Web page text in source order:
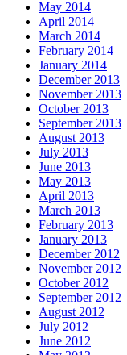
May 2014
April 2014
March 2014
February 2014
January 2014
December 2013
November 2013
October 2013
September 2013
August 2013
July 2013
June 2013
May 2013
April 2013
March 2013
February 2013
January 2013
December 2012
November 2012
October 2012
September 2012
August 2012
July 2012
June 2012